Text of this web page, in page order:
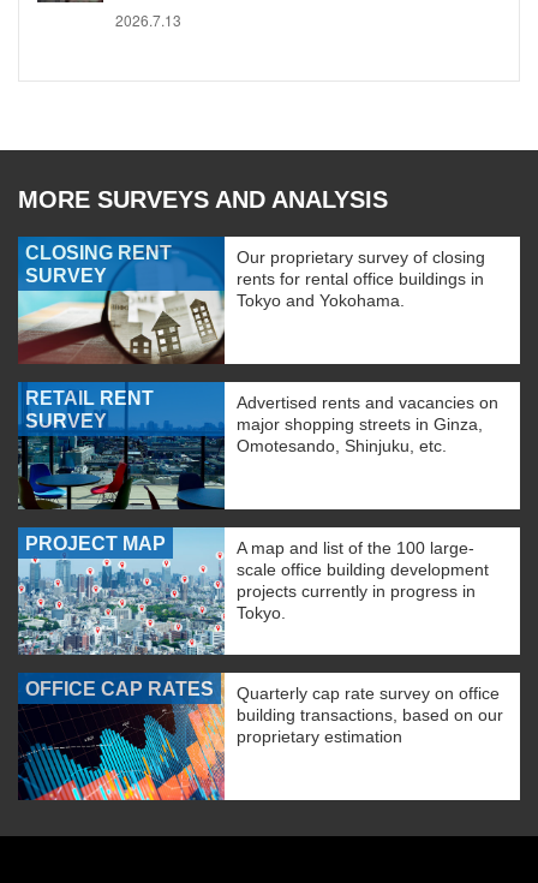
2026.7.13
MORE SURVEYS AND ANALYSIS
CLOSING RENT
SURVEY
Our proprietary survey of closing
rents for rental office buildings in
Tokyo and Yokohama.
RETAIL RENT
SURVEY
Advertised rents and vacancies on
major shopping streets in Ginza,
Omotesando, Shinjuku, etc.
PROJECT MAP
A map and list of the 100 large-
scale office building development
projects currently in progress in
Tokyo.
OFFICE CAP RATES
Quarterly cap rate survey on office
building transactions, based on our
proprietary estimation